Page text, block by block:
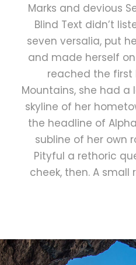
Marks and devious
Blind Text didn’t
seven versalia, put
and made herself
reached the first
Mountains, she had a
skyline of her
the headline of
subline of her own
Pityful a rethoric
cheek, then. A small